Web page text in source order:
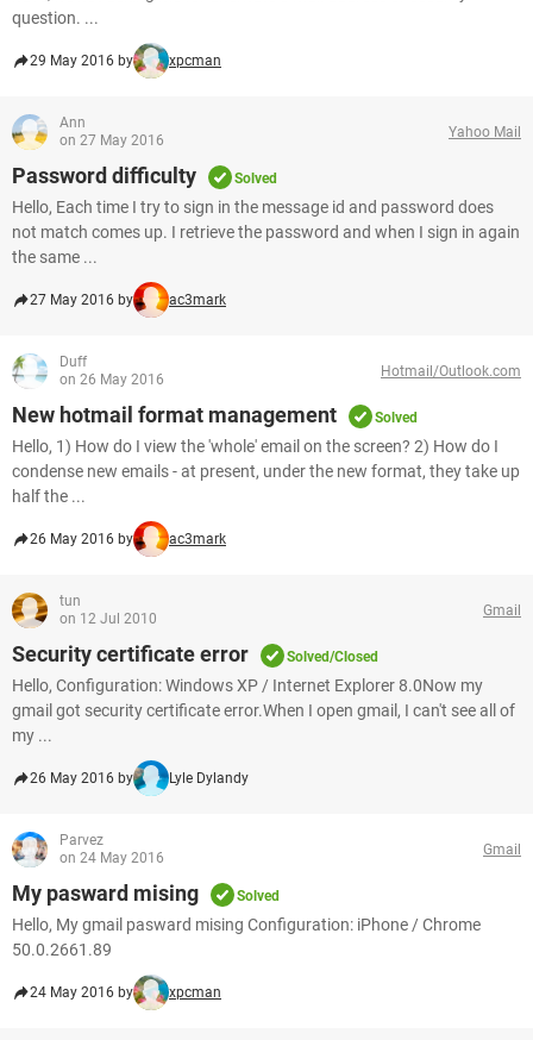
question. ...
29 May 2016 by xpcman
Ann
on 27 May 2016
Yahoo Mail
Password difficulty Solved
Hello, Each time I try to sign in the message id and password does
not match comes up. I retrieve the password and when I sign in again
the same ...
27 May 2016 by ac3mark
Duff
on 26 May 2016
Hotmail/Outlook.com
New hotmail format management Solved
Hello, 1) How do I view the 'whole' email on the screen? 2) How do I
condense new emails - at present, under the new format, they take up
half the ...
26 May 2016 by ac3mark
tun
on 12 Jul 2010
Gmail
Security certificate error Solved/Closed
Hello, Configuration: Windows XP / Internet Explorer 8.0Now my
gmail got security certificate error.When I open gmail, I can't see all of
my ...
26 May 2016 by Lyle Dylandy
Parvez
on 24 May 2016
Gmail
My pasward mising Solved
Hello, My gmail pasward mising Configuration: iPhone / Chrome
50.0.2661.89
24 May 2016 by xpcman